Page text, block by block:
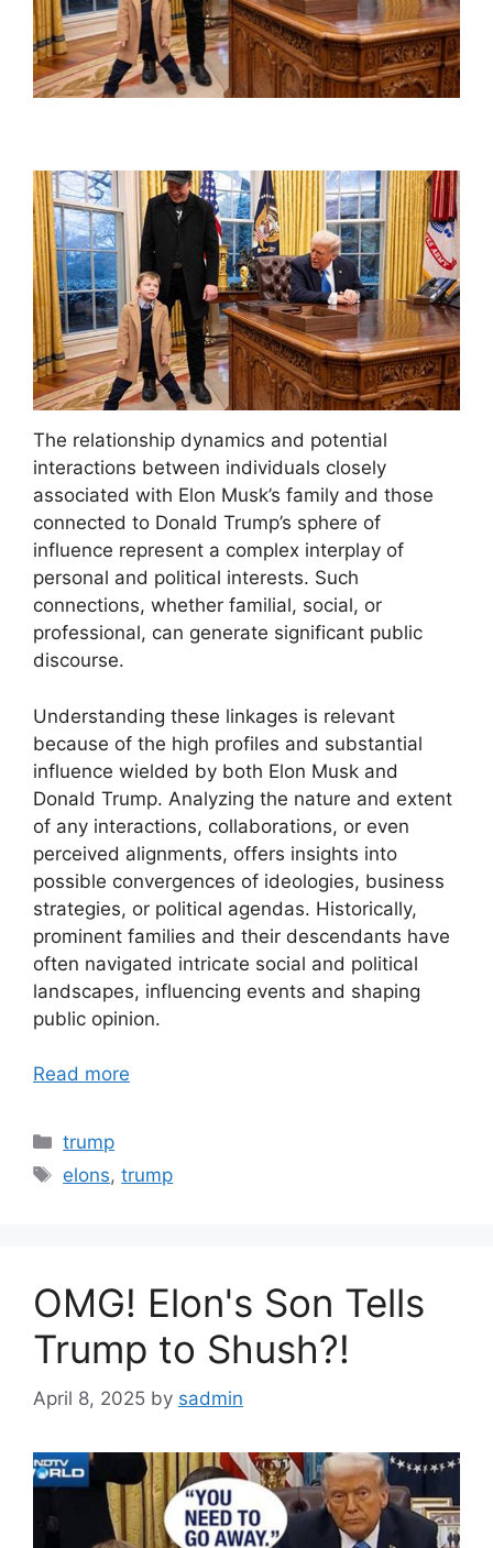
The relationship dynamics and potential
interactions between individuals closely
associated with Elon Musk’s family and those
connected to Donald Trump’s sphere of
influence represent a complex interplay of
personal and political interests. Such
connections, whether familial, social, or
professional, can generate significant public
discourse.
Understanding these linkages is relevant
because of the high profiles and substantial
influence wielded by both Elon Musk and
Donald Trump. Analyzing the nature and extent
of any interactions, collaborations, or even
perceived alignments, offers insights into
possible convergences of ideologies, business
strategies, or political agendas. Historically,
prominent families and their descendants have
often navigated intricate social and political
landscapes, influencing events and shaping
public opinion.
Read more
Categories
trump
Tags
elons,trump
OMG! Elon's Son Tells
Trump to Shush?!
April 8, 2025 by sadmin